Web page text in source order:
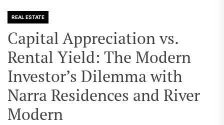
REAL ESTATE
Capital Appreciation vs.
Rental Yield: The Modern
Investor’s Dilemma with
Narra Residences and River
Modern